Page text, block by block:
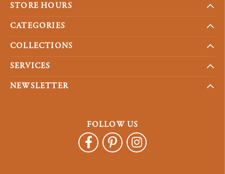
STORE HOURS
CATEGORIES
COLLECTIONS
SERVICES
NEWSLETTER
FOLLOW US